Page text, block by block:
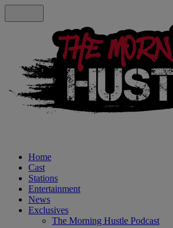
Home
Cast
Stations
Entertainment
News
Exclusives
The Morning Hustle Podcast